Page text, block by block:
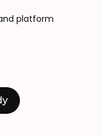
platform